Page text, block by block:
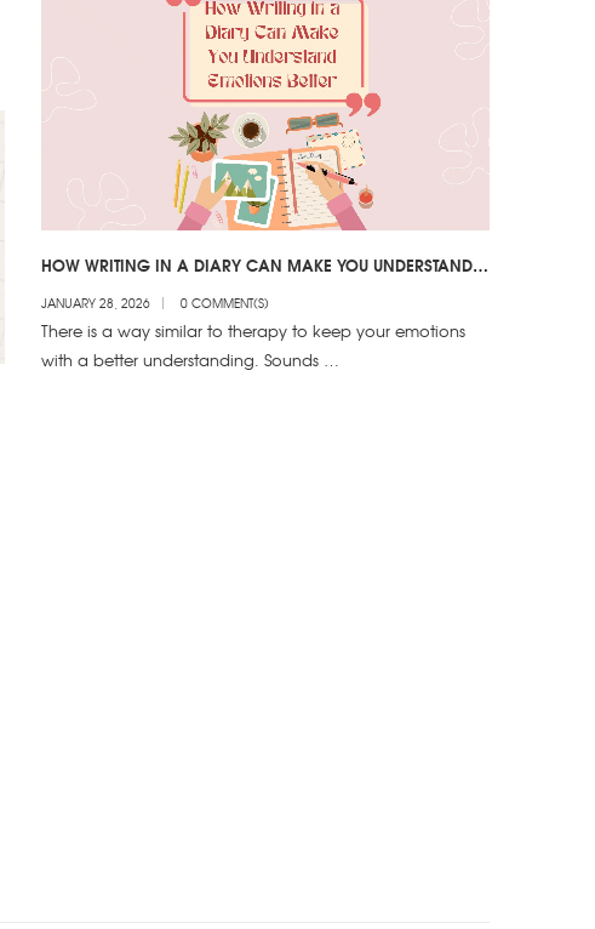
HOW WRITING IN A DIARY CAN MAKE YOU UNDERSTAND
JANUARY 28, 2026 0 COMMENT(S)
There is a way similar to therapy to keep your emotions
with a better understanding. Sounds …